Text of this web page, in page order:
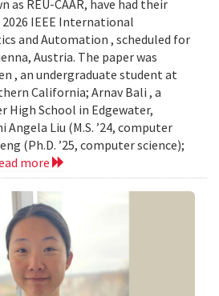
as REU-CAAR, have had their
IEEE International
and Automation , scheduled for
Austria. The paper was
, an undergraduate student at
California; Arnav Bali , a
High School in Edgewater,
Angela Liu (M.S. ’24, computer
(Ph.D. ’25, computer science);
more